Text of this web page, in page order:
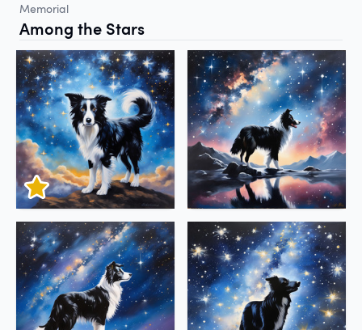
Memorial
Among the Stars